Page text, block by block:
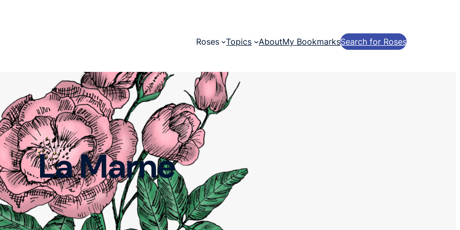
Roses Topics AboutMy BookmarksSearch for Roses
La Marne